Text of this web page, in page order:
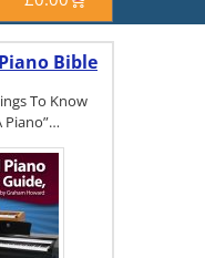
Bible
To Know
Piano”…